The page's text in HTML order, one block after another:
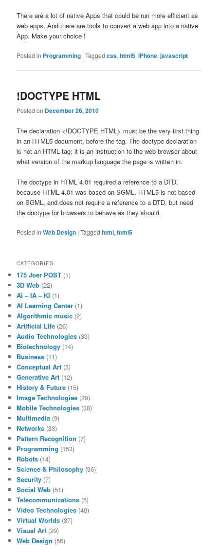
There are a lot of native Apps that could be run more efficient as
web apps. And there are tools to convert a web app into a native
App. Make your choice !
Posted in Programming |Tagged css,html5,iPhone,javascript
!DOCTYPE HTML
Posted on December 26, 2010
The declaration <!DOCTYPE HTML> must be the very first thing
in an HTML5 document, before the tag. The doctype declaration
is not an HTML tag; it is an instruction to the web browser about
what version of the markup language the page is written in.
The doctype in HTML 4.01 required a reference to a DTD,
because HTML 4.01 was based on SGML. HTML5 is not based
on SGML, and does not require a reference to a DTD, but need
the doctype for browsers to behave as they should.
Posted in Web Design |Tagged html,html5
CATEGORIES
175 Joer POST (1)
3D Web (22)
Ai – IA – KI (1)
AI Learning Center (1)
Algorithmic music (2)
Artificial Life (26)
Audio Technologies (33)
Biotechnology (14)
Business (11)
Conceptual Art (3)
Generative Art (12)
History & Future (15)
Image Technologies (29)
Mobile Technologies (30)
Multimedia (9)
Networks (33)
Pattern Recognition (7)
Programming (153)
Robots (14)
Science & Philosophy (36)
Security (7)
Social Web (51)
Telecommunications (5)
Video Technologies (49)
Virtual Worlds (37)
Visual Art (29)
Web Design (56)